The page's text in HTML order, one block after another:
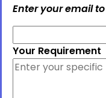
Enter your email
Your Requirement